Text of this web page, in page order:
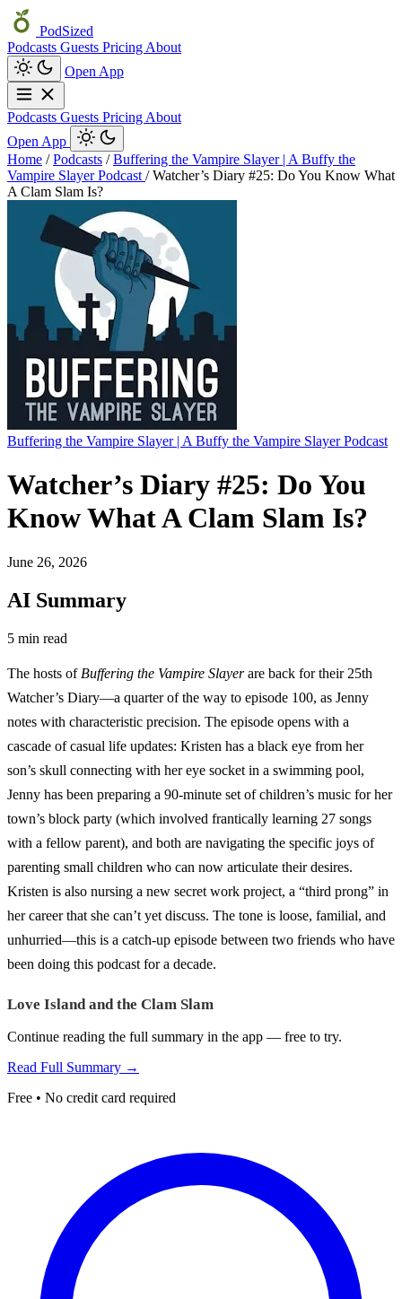
PodSized
Podcasts Guests Pricing About
Open App
Podcasts Guests Pricing About
Open App
Home / Podcasts / Buffering the Vampire Slayer | A Buffy the
Vampire Slayer Podcast / Watcher’s Diary #25: Do You Know What
A Clam Slam Is?
Buffering the Vampire Slayer | A Buffy the Vampire Slayer Podcast
Watcher’s Diary #25: Do You
Know What A Clam Slam Is?
June 26, 2026
AI Summary
5 min read
The hosts of Buffering the Vampire Slayerare back for their 25th
Watcher’s Diary—a quarter of the way to episode 100, as Jenny
notes with characteristic precision. The episode opens with a
cascade of casual life updates: Kristen has a black eye from her
son’s skull connecting with her eye socket in a swimming pool,
Jenny has been preparing a 90-minute set of children’s music for her
town’s block party (which involved frantically learning 27 songs
with a fellow parent), and both are navigating the specific joys of
parenting small children who can now articulate their desires.
Kristen is also nursing a new secret work project, a “third prong” in
her career that she can’t yet discuss. The tone is loose, familial, and
unhurried—this is a catch-up episode between two friends who have
been doing this podcast for a decade.
Love Island and the Clam Slam
Continue reading the full summary in the app — free to try.
Read Full Summary →
Free • No credit card required